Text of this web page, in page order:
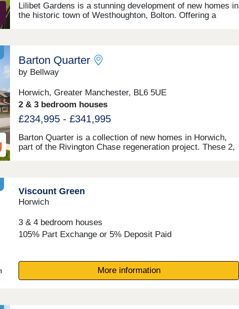
Lilibet Gardens is a stunning development of new homes in
the historic town of Westhoughton, Bolton. Offering a
Barton Quarter
by Bellway
Horwich, Greater Manchester, BL6 5UE
2 & 3 bedroom houses
£234,995 - £341,995
Barton Quarter is a collection of new homes in Horwich,
part of the Rivington Chase regeneration project. These 2,
Viscount Green
Horwich
3 & 4 bedroom houses
105% Part Exchange or 5% Deposit Paid
More information